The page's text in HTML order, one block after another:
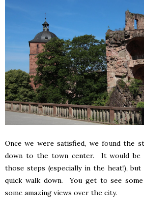
Once we were satisfied, we found the
down to the town center. It would be
those steps (especially in the heat!), but
quick walk down. You get to see
some amazing views over the city.